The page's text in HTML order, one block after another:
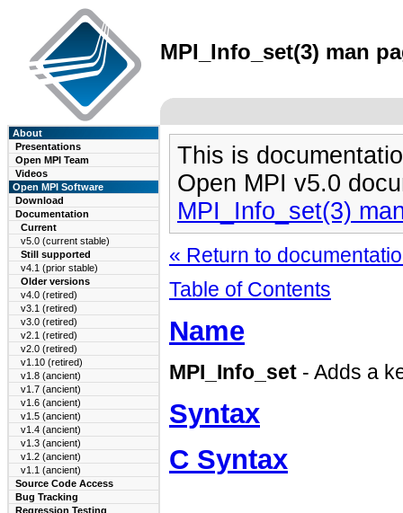
MPI_Info_set(3) man
About
Presentations
Open MPI Team
Videos
Open MPI Software
Download
Documentation
Current
v5.0 (current stable)
Still supported
v4.1 (prior stable)
Older versions
v4.0 (retired)
v3.1 (retired)
v3.0 (retired)
v2.1 (retired)
v2.0 (retired)
v1.10 (retired)
v1.8 (ancient)
v1.7 (ancient)
v1.6 (ancient)
v1.5 (ancient)
v1.4 (ancient)
v1.3 (ancient)
v1.2 (ancient)
v1.1 (ancient)
Source Code Access
Bug Tracking
Regression Testing
This is
Open MPI v5.0
MPI_Info_set(3)
« Return to
Table of Contents
Name
MPI_Info_set - Adds a
Syntax
C Syntax